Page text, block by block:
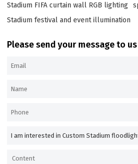
Stadium FIFA curtain wall RGB lighting
Stadium festival and event illumination
Please send your message to us